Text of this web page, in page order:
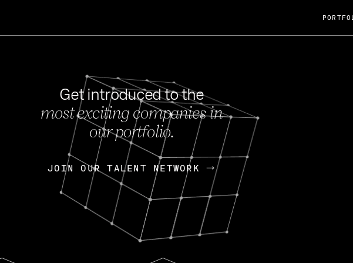
FEB 27, 2024
OpenGov: A Changing Guard; A
Continuing Mission
Today, OpenGov announced its acquisition by Cox
Enterprises for $1.8 billion USD.
Nik Spirin (NVIDIA) Fireside Chat
Get introduced to the
most exciting companies in
our portfolio.
JOIN OUR TALENT NETWORK
JOIN OUR TALENT NETWORK